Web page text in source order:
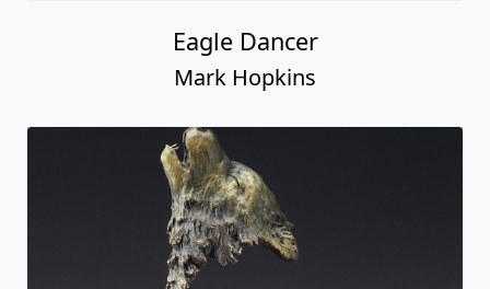
Eagle Dancer
Mark Hopkins